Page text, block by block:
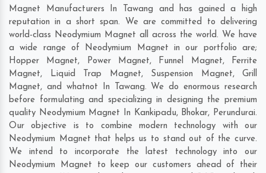
Magnet Manufacturers In Tawang and has gained a high
reputation in a short span. We are committed to delivering
world-class Neodymium Magnet all across the world. We have
a wide range of Neodymium Magnet in our portfolio are;
Hopper Magnet, Power Magnet, Funnel Magnet, Ferrite
Magnet, Liquid Trap Magnet, Suspension Magnet, Grill
Magnet, and whatnot In Tawang. We do enormous research
before formulating and specializing in designing the premium
quality Neodymium Magnet In Kankipadu, Bhokar, Perundurai.
Our objective is to combine modern technology with our
Neodymium Magnet that helps us to stand out of the curve.
We intend to incorporate the latest technology into our
Neodymium Magnet to keep our customers ahead of their